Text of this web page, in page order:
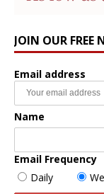
JOIN OUR FREE
Email address
Name
Email Frequency
Daily